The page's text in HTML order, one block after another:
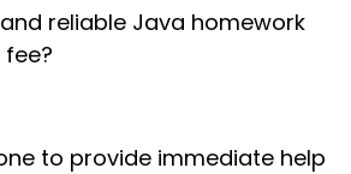
reliable Java homework
to provide immediate help